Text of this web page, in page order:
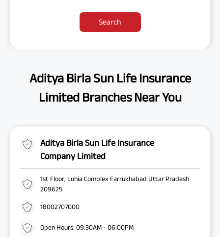
Search
Aditya Birla Sun Life Insurance
Limited Branches Near You
Aditya Birla Sun Life Insurance
Company Limited
1st Floor, Lohia Complex Farrukhabad Uttar Pradesh
209625
18002707000
Open Hours: 09:30AM - 06:00PM